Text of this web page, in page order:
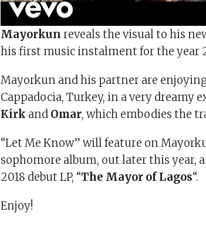
Mayorkun reveals the visual to his
his first music instalment for the year
Mayorkun and his partner are
Cappadocia, Turkey, in a very dreamy
Kirk and Omar, which embodies the
“Let Me Know” will feature on
sophomore album, out later this year,
2018 debut LP, “The Mayor of Lagos“.
Enjoy!